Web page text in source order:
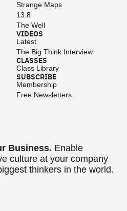
Strange Maps
13.8
The Well
VIDEOS
Latest
The Big Think Interview
CLASSES
Class Library
SUBSCRIBE
Membership
Free Newsletters
Business. Enable
culture at your company
thinkers in the world.